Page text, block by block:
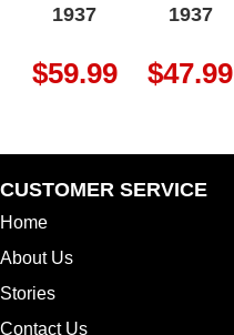
1937
$59.99
1937
$47.99
CUSTOMER SERVICE
Home
About Us
Stories
Contact Us